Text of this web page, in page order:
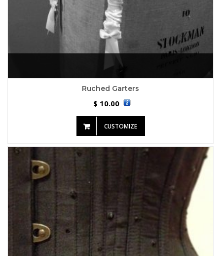
Ruched Garters
$ 10.00
CUSTOMIZE